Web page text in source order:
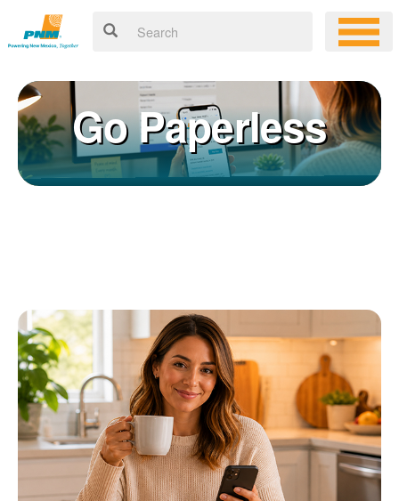
online account allows you to quickly and easily:
Get your account information 24/7
View and pay your bill online
Make a free payment from a checking or savings account
Sign up for paperless billing
Get copies of your bills
View your usage history
Set up automatic payments
Set up and manage alerts
Update your mailing address and phone number
Go Paperless